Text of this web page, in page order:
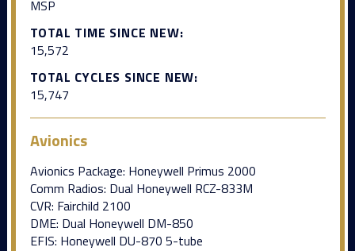
MSP
TOTAL TIME SINCE NEW:
15,572
TOTAL CYCLES SINCE NEW:
15,747
Avionics
Avionics Package: Honeywell Primus 2000
Comm Radios: Dual Honeywell RCZ-833M
CVR: Fairchild 2100
DME: Dual Honeywell DM-850
EFIS: Honeywell DU-870 5-tube